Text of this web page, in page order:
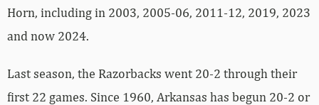
Horn, including in 2003, 2005-06, 2011-12, 2019, 2023
and now 2024.
Last season, the Razorbacks went 20-2 through their
first 22 games. Since 1960, Arkansas has begun 20-2 or